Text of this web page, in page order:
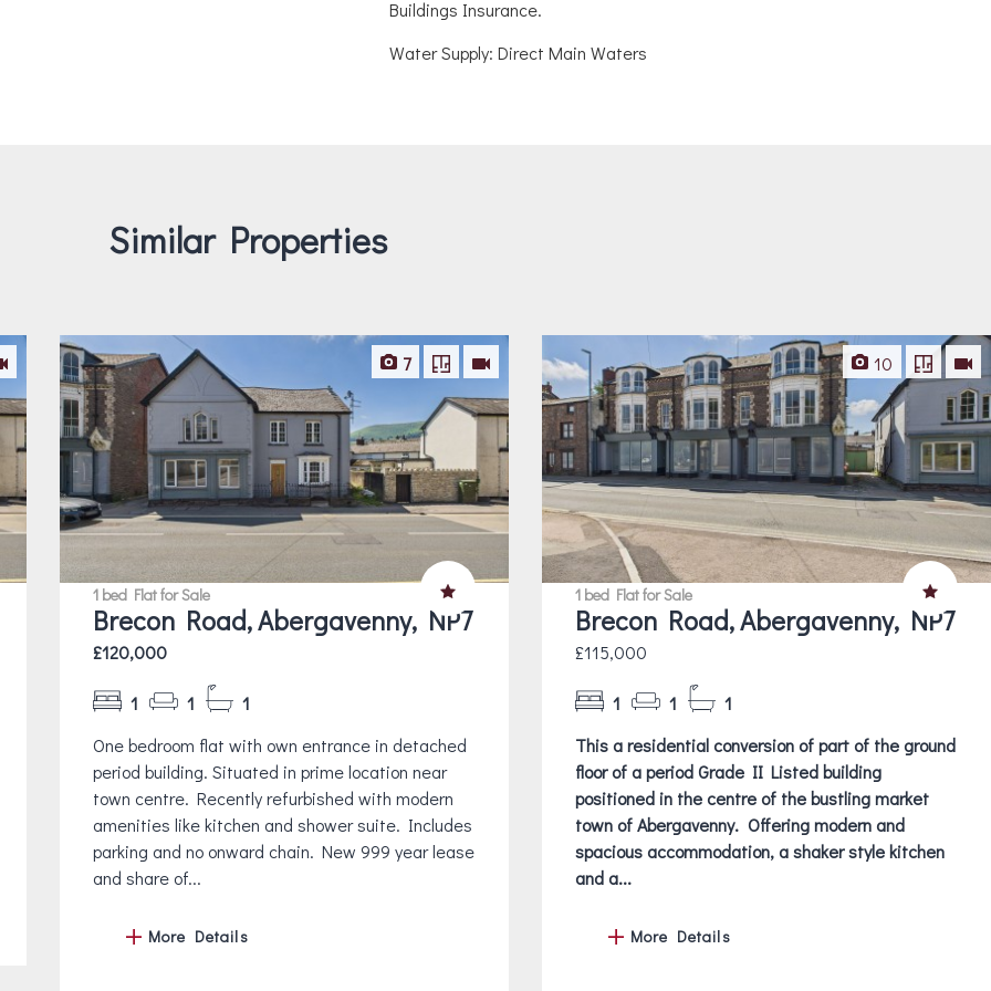
Buildings Insurance.
Water Supply: Direct Main Waters
Similar Properties
7
1 bed Flat for Sale
Brecon Road, Abergavenny, NP7
£120,000
1 1
1
One bedroom flat with own entrance in detached
period building. Situated in prime location near
town centre. Recently refurbished with modern
amenities like kitchen and shower suite. Includes
parking and no onward chain. New 999 year lease
and share of...
More Details
10
1 bed Flat for Sale
Brecon Road, Abergavenny, NP7
£115,000
1 1
1
This a residential conversion of part of the ground
floor of a period Grade II Listed building
positioned in the centre of the bustling market
town of Abergavenny. Offering modern and
spacious accommodation, a shaker style kitchen
and a...
More Details